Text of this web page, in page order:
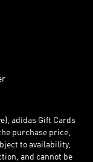
adidas Gift Cards
purchase price,
to availability,
and cannot be